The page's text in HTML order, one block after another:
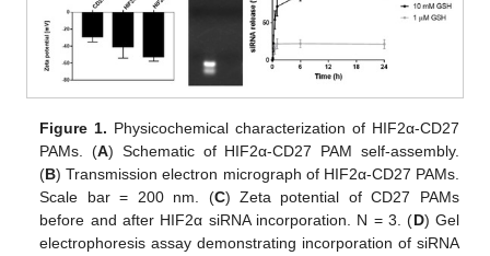
Figure 1. Physicochemical characterization of HIF2α-CD27
PAMs. (A) Schematic of HIF2α-CD27 PAM self-assembly.
(B) Transmission electron micrograph of HIF2α-CD27 PAMs.
Scale bar = 200 nm. (C) Zeta potential of CD27 PAMs
before and after HIF2α siRNA incorporation. N = 3. (D) Gel
electrophoresis assay demonstrating incorporation of siRNA